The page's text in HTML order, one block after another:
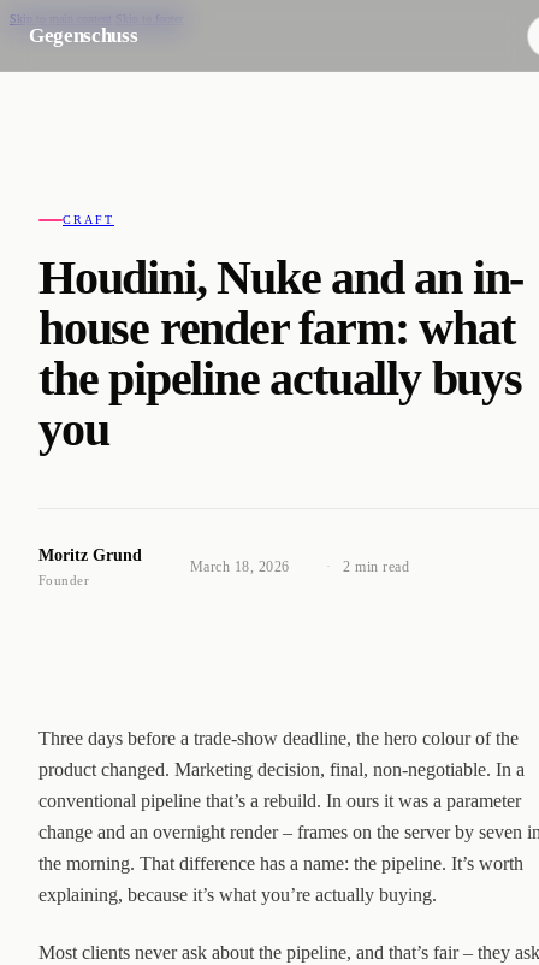
Skip to main content
Gegenschuss
CRAFT
Houdini, Nuke and an in-
house render farm: what
the pipeline actually buys
you
Moritz Grund
Founder
March 18, 2026 · 2 min read
Three days before a trade-show deadline, the hero colour of the
product changed. Marketing decision, final, non-negotiable. In a
conventional pipeline that’s a rebuild. In ours it was a parameter
change and an overnight render – frames on the server by seven
the morning. That difference has a name: the pipeline. It’s worth
explaining, because it’s what you’re actually buying.
Most clients never ask about the pipeline, and that’s fair – they ask